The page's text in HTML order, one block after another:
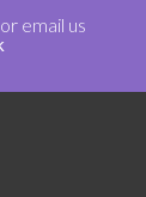
or email us